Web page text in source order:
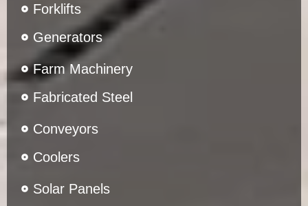
Forklifts
Generators
Farm Machinery
Fabricated Steel
Conveyors
Coolers
Solar Panels